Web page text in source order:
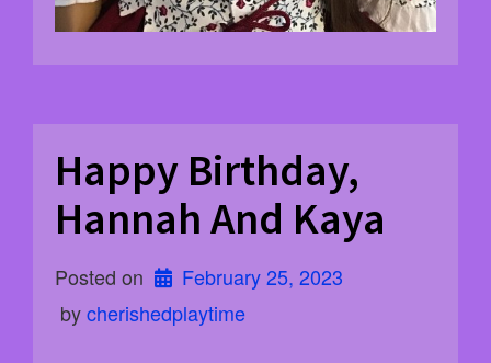
Happy Birthday,
Hannah And Kaya
Posted on
February 25, 2023
by cherishedplaytime